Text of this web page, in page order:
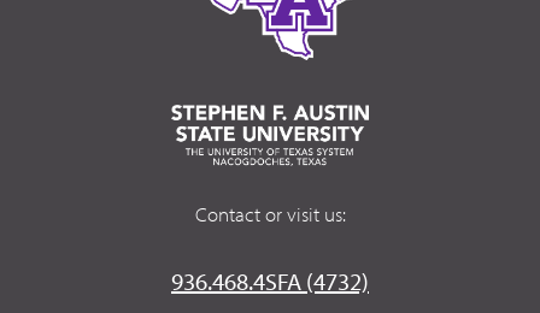
Contact or visit us:
936.468.4SFA (4732)